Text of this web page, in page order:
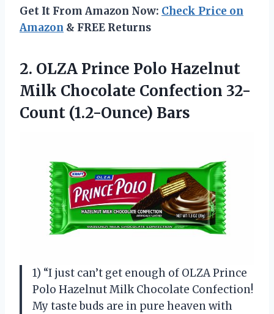
Get It From Amazon Now: Check Price on
Amazon & FREE Returns
2. OLZA Prince Polo Hazelnut
Milk Chocolate Confection 32-
Count (1.2-Ounce) Bars
1) “I just can’t get enough of OLZA Prince
Polo Hazelnut Milk Chocolate Confection!
My taste buds are in pure heaven with